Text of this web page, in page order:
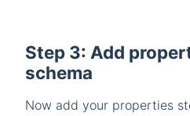
Step 3: Add
schema
Now add your properties